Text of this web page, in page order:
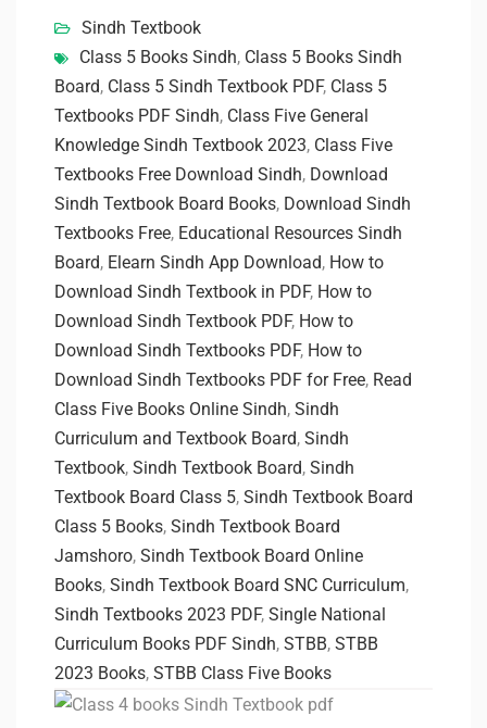
Sindh Textbook
Class 5 Books Sindh, Class 5 Books Sindh
Board, Class 5 Sindh Textbook PDF, Class 5
Textbooks PDF Sindh, Class Five General
Knowledge Sindh Textbook 2023, Class Five
Textbooks Free Download Sindh, Download
Sindh Textbook Board Books, Download Sindh
Textbooks Free, Educational Resources Sindh
Board, Elearn Sindh App Download, How to
Download Sindh Textbook in PDF, How to
Download Sindh Textbook PDF, How to
Download Sindh Textbooks PDF, How to
Download Sindh Textbooks PDF for Free, Read
Class Five Books Online Sindh, Sindh
Curriculum and Textbook Board, Sindh
Textbook, Sindh Textbook Board, Sindh
Textbook Board Class 5, Sindh Textbook Board
Class 5 Books, Sindh Textbook Board
Jamshoro, Sindh Textbook Board Online
Books, Sindh Textbook Board SNC Curriculum,
Sindh Textbooks 2023 PDF, Single National
Curriculum Books PDF Sindh, STBB, STBB
2023 Books, STBB Class Five Books